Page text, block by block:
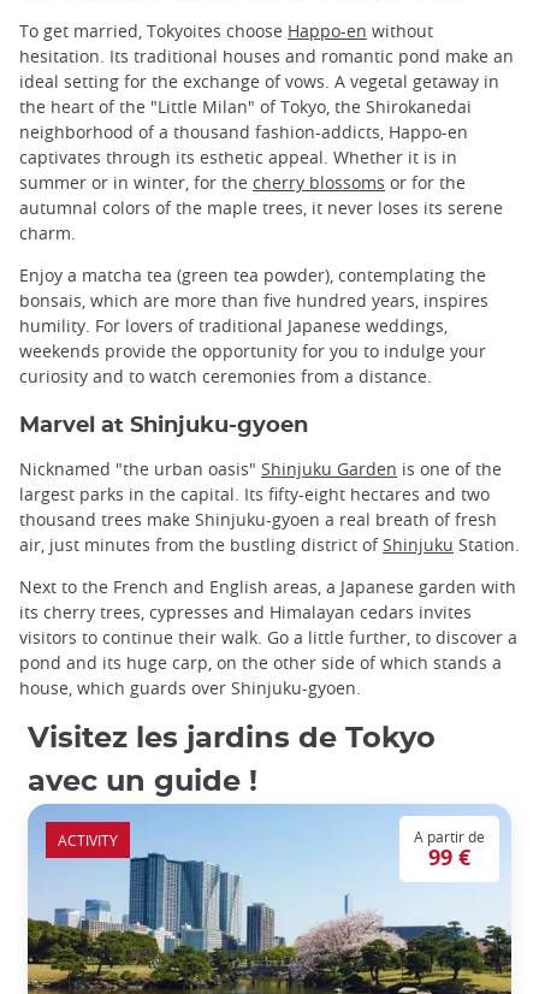
To get married, Tokyoites choose Happo-en without
hesitation. Its traditional houses and romantic pond make an
ideal setting for the exchange of vows. A vegetal getaway in
the heart of the "Little Milan" of Tokyo, the Shirokanedai
neighborhood of a thousand fashion-addicts, Happo-en
captivates through its esthetic appeal. Whether it is in
summer or in winter, for the cherry blossoms or for the
autumnal colors of the maple trees, it never loses its serene
charm.
Enjoy a matcha tea (green tea powder), contemplating the
bonsais, which are more than five hundred years, inspires
humility. For lovers of traditional Japanese weddings,
weekends provide the opportunity for you to indulge your
curiosity and to watch ceremonies from a distance.
Marvel at Shinjuku-gyoen
Nicknamed "the urban oasis" Shinjuku Garden is one of the
largest parks in the capital. Its fifty-eight hectares and two
thousand trees make Shinjuku-gyoen a real breath of fresh
air, just minutes from the bustling district ofShinjuku Station.
Next to the French and English areas, a Japanese garden with
its cherry trees, cypresses and Himalayan cedars invites
visitors to continue their walk. Go a little further, to discover a
pond and its huge carp, on the other side of which stands a
house, which guards over Shinjuku-gyoen.
Visitez les jardins de Tokyo
avec un guide !
A partir de
99 €
ACTIVITY